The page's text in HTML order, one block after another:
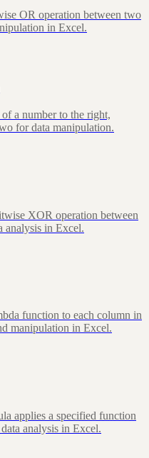
OR operation between two
in Excel.
a number to the right,
for data manipulation.
XOR operation between
analysis in Excel.
function to each column in
manipulation in Excel.
applies a specified function
analysis in Excel.